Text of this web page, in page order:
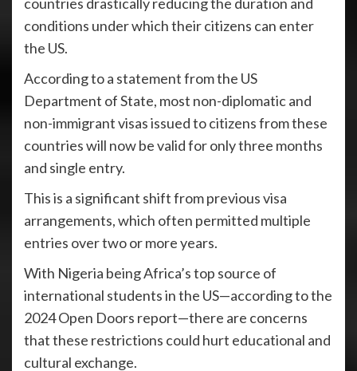
conditions under which their citizens can enter
the US.
According to a statement from the US
Department of State, most non-diplomatic and
non-immigrant visas issued to citizens from these
countries will now be valid for only three months
and single entry.
This is a significant shift from previous visa
arrangements, which often permitted multiple
entries over two or more years.
With Nigeria being Africa’s top source of
international students in the US—according to the
2024 Open Doors report—there are concerns
that these restrictions could hurt educational and
cultural exchange.